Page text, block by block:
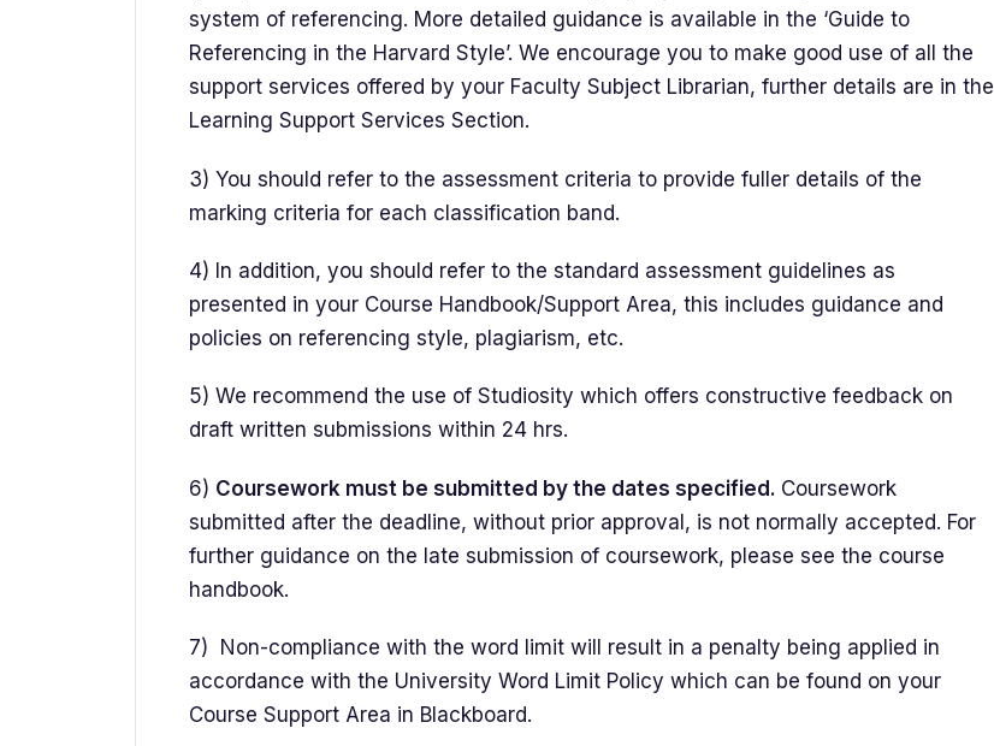
system of referencing. More detailed guidance is available in the ‘Guide to
Referencing in the Harvard Style’. We encourage you to make good use of all the
support services offered by your Faculty Subject Librarian, further details are in the
Learning Support Services Section.
3) You should refer to the assessment criteria to provide fuller details of the
marking criteria for each classification band.
4) In addition, you should refer to the standard assessment guidelines as
presented in your Course Handbook/Support Area, this includes guidance and
policies on referencing style, plagiarism, etc.
5) We recommend the use of Studiosity which offers constructive feedback on
draft written submissions within 24 hrs.
6) Coursework must be submitted by the dates specified. Coursework
submitted after the deadline, without prior approval, is not normally accepted. For
further guidance on the late submission of coursework, please see the course
handbook.
7) Non-compliance with the word limit will result in a penalty being applied in
accordance with the University Word Limit Policy which can be found on your
Course Support Area in Blackboard.